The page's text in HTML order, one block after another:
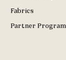
Fabrics
Partner Program